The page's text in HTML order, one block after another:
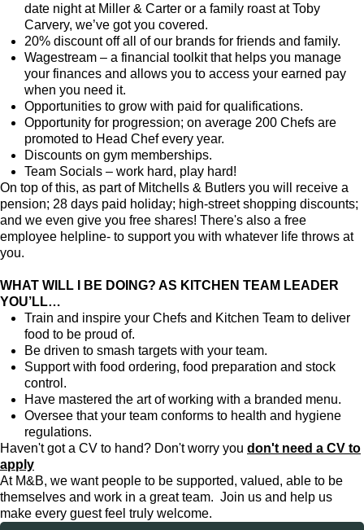
date night at Miller & Carter or a family roast at Toby
Carvery, we’ve got you covered.
20% discount off all of our brands for friends and family.
Wagestream – a financial toolkit that helps you manage
your finances and allows you to access your earned pay
when you need it.
Opportunities to grow with paid for qualifications.
Opportunity for progression; on average 200 Chefs are
promoted to Head Chef every year.
Discounts on gym memberships.
Team Socials – work hard, play hard!
On top of this, as part of Mitchells & Butlers you will receive a
pension; 28 days paid holiday; high-street shopping discounts;
and we even give you free shares! There's also a free
employee helpline- to support you with whatever life throws at
you.
WHAT WILL I BE DOING? AS KITCHEN TEAM LEADER
YOU’LL…
Train and inspire your Chefs and Kitchen Team to deliver
food to be proud of.
Be driven to smash targets with your team.
Support with food ordering, food preparation and stock
control.
Have mastered the art of working with a branded menu.
Oversee that your team conforms to health and hygiene
regulations.
Haven't got a CV to hand? Don't worry you don't need a CV to
apply
At M&B, we want people to be supported, valued, able to be
themselves and work in a great team. Join us and help us
make every guest feel truly welcome.